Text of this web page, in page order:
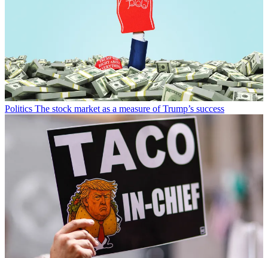
Politics The stock market as a measure of Trump’s success